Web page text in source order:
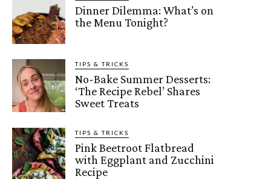
Dinner Dilemma: What’s on
the Menu Tonight?
TIPS & TRICKS
No-Bake Summer Desserts:
‘The Recipe Rebel’ Shares
Sweet Treats
TIPS & TRICKS
Pink Beetroot Flatbread
with Eggplant and Zucchini
Recipe